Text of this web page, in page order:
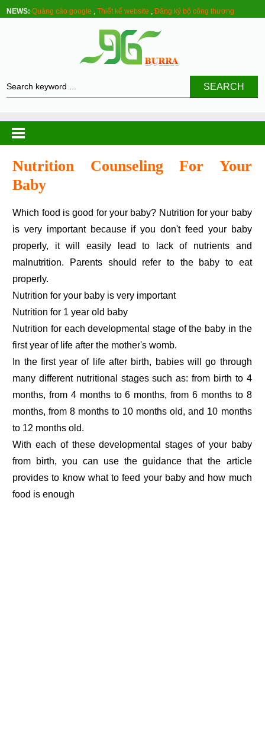
NEWS: Quảng cáo google ,Thiết kế website ,Đăng ký bộ công thương
SEARCH
Nutrition Counseling For Your
Baby
Which food is good for your baby? Nutrition for your baby
is very important because if you don't feed your baby
properly, it will easily lead to lack of nutrients and
malnutrition. Parents should refer to the baby to eat
properly.
Nutrition for your baby is very important
Nutrition for 1 year old baby
Nutrition for each developmental stage of the baby in the
first year of life after the mother's womb.
In the first year of life after birth, babies will go through
many different nutritional stages such as: from birth to 4
months, from 4 months to 6 months, from 6 months to 8
months, from 8 months to 10 months old, and 10 months
to 12 months old.
With each of these developmental stages of your baby
from birth, you can use the guidance that the article
provides to know what to feed your baby and how much
food is enough